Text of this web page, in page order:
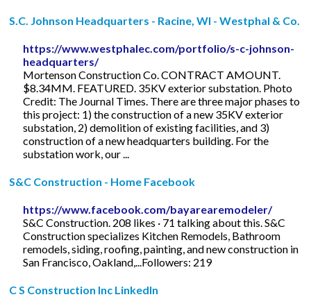
S.C. Johnson Headquarters - Racine, WI - Westphal & Co.
https://www.westphalec.com/portfolio/s-c-johnson-
headquarters/
Mortenson Construction Co. CONTRACT AMOUNT.
$8.34MM. FEATURED. 35KV exterior substation. Photo
Credit: The Journal Times. There are three major phases to
this project: 1) the construction of a new 35KV exterior
substation, 2) demolition of existing facilities, and 3)
construction of a new headquarters building. For the
substation work, our ...
S&C Construction - Home Facebook
https://www.facebook.com/bayarearemodeler/
S&C Construction. 208 likes · 71 talking about this. S&C
Construction specializes Kitchen Remodels, Bathroom
remodels, siding, roofing, painting, and new construction in
San Francisco, Oakland,...Followers: 219
C S Construction Inc LinkedIn